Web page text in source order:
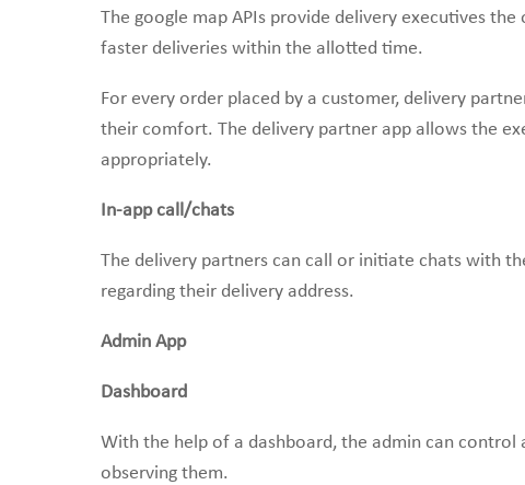
The google map APIs provide delivery executives
faster deliveries within the allotted time.
For every order placed by a customer, delivery
their comfort. The delivery partner app allows the
appropriately.
In-app call/chats
The delivery partners can call or initiate chats with
regarding their delivery address.
Admin App
Dashboard
With the help of a dashboard, the admin can
observing them.